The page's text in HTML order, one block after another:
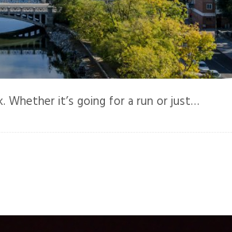
Whether it’s going for a run or just…